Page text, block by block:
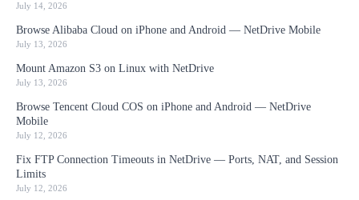
July 14, 2026
Browse Alibaba Cloud on iPhone and Android — NetDrive Mobile
July 13, 2026
Mount Amazon S3 on Linux with NetDrive
July 13, 2026
Browse Tencent Cloud COS on iPhone and Android — NetDrive
Mobile
July 12, 2026
Fix FTP Connection Timeouts in NetDrive — Ports, NAT, and Session
Limits
July 12, 2026